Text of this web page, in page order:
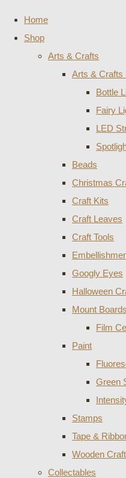
Home
Shop
Arts & Crafts
Arts & Crafts
Bottle
Fairy
LED
Beads
Christmas
Craft Kits
Craft Leaves
Craft Tools
Googly Eyes
Halloween
Mount Boards
Film
Paint
Green
Stamps
Tape &
Wooden
Collectables